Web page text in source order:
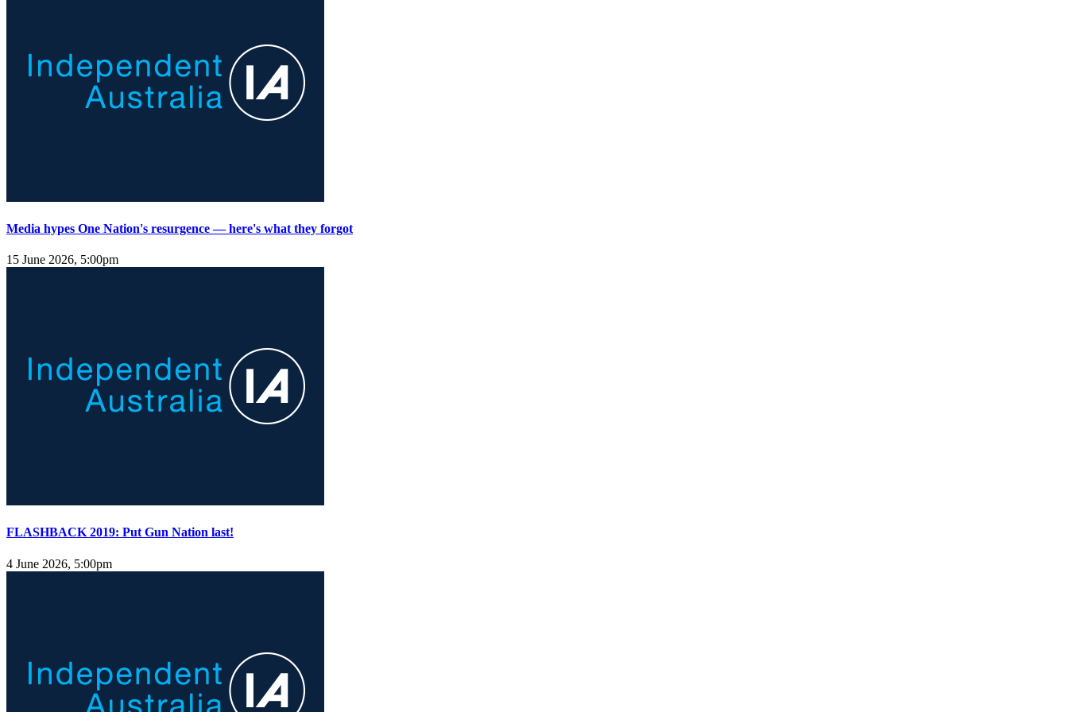
Media hypes One Nation's resurgence — here's what they forgot
15 June 2026, 5:00pm
FLASHBACK 2019: Put Gun Nation last!
4 June 2026, 5:00pm